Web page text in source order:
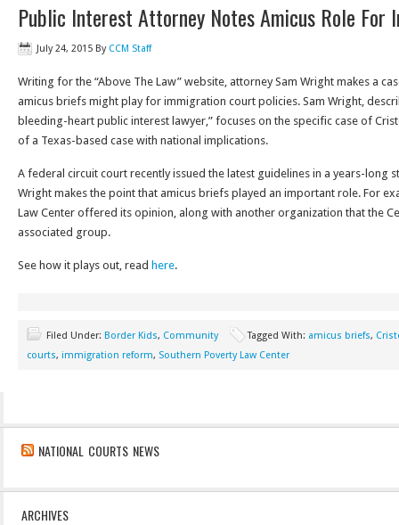
Public Interest Attorney Notes Amicus Role For
July 24, 2015 By CCM Staff
Writing for the “Above The Law” website, attorney Sam Wright makes a
amicus briefs might play for immigration court policies. Sam Wright,
bleeding-heart public interest lawyer,” focuses on the specific case of
of a Texas-based case with national implications.
A federal circuit court recently issued the latest guidelines in a years-long
Wright makes the point that amicus briefs played an important role. For
Law Center offered its opinion, along with another organization that the
associated group.
See how it plays out, read here.
Filed Under: Border Kids, Community Tagged With: amicus briefs,
courts, immigration reform, Southern Poverty Law Center
NATIONAL COURTS NEWS
ARCHIVES